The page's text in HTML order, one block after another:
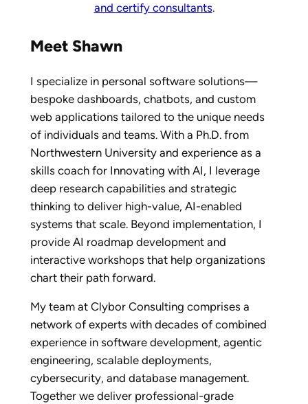
and certify consultants.
Meet Shawn
I specialize in personal software solutions—
bespoke dashboards, chatbots, and custom
web applications tailored to the unique needs
of individuals and teams. With a Ph.D. from
Northwestern University and experience as a
skills coach for Innovating with AI, I leverage
deep research capabilities and strategic
thinking to deliver high-value, AI-enabled
systems that scale. Beyond implementation, I
provide AI roadmap development and
interactive workshops that help organizations
chart their path forward.
My team at Clybor Consulting comprises a
network of experts with decades of combined
experience in software development, agentic
engineering, scalable deployments,
cybersecurity, and database management.
Together we deliver professional-grade